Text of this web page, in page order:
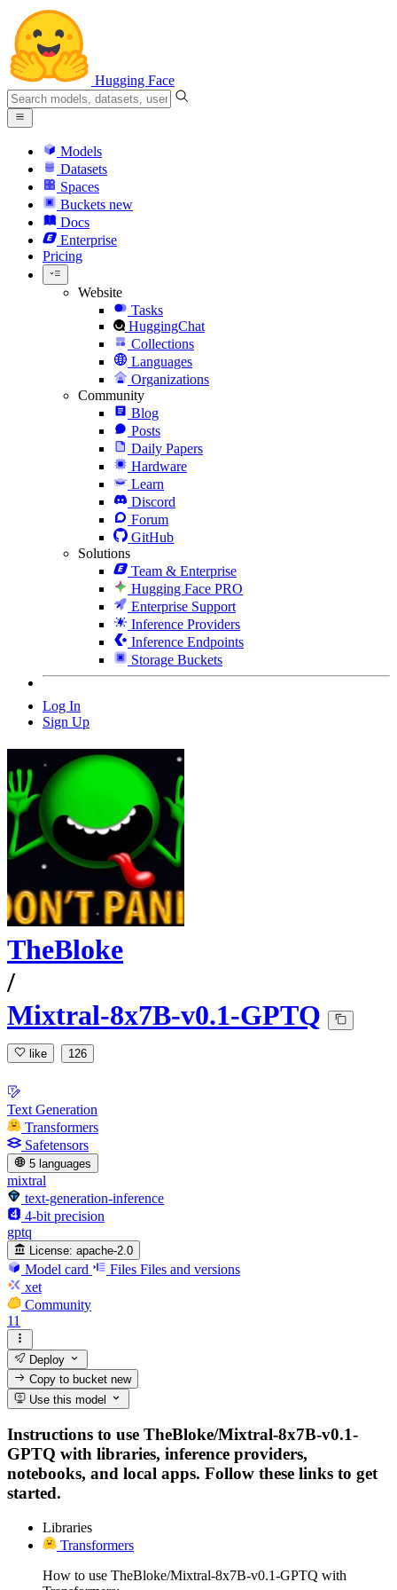
Hugging Face
Models
Datasets
Spaces
Buckets new
Docs
Enterprise
Pricing
Website
Tasks
HuggingChat
Collections
Languages
Organizations
Community
Blog
Posts
Daily Papers
Hardware
Learn
Discord
Forum
GitHub
Solutions
Team & Enterprise
Hugging Face PRO
Enterprise Support
Inference Providers
Inference Endpoints
Storage Buckets
Log In
Sign Up
TheBloke
/
Mixtral-8x7B-v0.1-GPTQ
like 126
Text Generation
Transformers
Safetensors
5 languages
mixtral
text-generation-inference
4-bit precision
gptq
License: apache-2.0
Model card Files Files and versions
xet
Community
11
Deploy
Copy to bucketnew
Use this model
Instructions to use TheBloke/Mixtral-8x7B-v0.1-
GPTQ with libraries, inference providers,
notebooks, and local apps. Follow these links to get
started.
Libraries
Transformers
How to use TheBloke/Mixtral-8x7B-v0.1-GPTQ with